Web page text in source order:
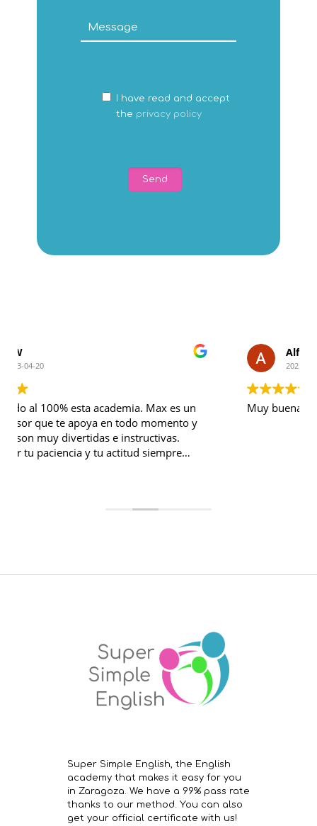
I have read and accept
the privacy policy
Muy buena academia. Recomendable 100%
Super Simple English, the English
academy that makes it easy for you
in Zaragoza. We have a 99% pass rate
thanks to our method. You can also
get your official certificate with us!